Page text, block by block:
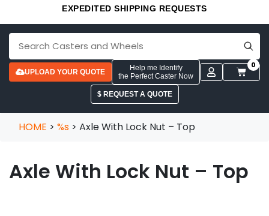
EXPEDITED SHIPPING REQUESTS
UPLOAD YOUR QUOTE
Help me Identify
the Perfect Caster Now
0
$ REQUEST A QUOTE
HOME > %s > Axle With Lock Nut – Top
Axle With Lock Nut – Top